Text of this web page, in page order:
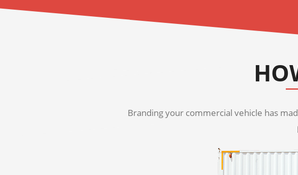
Branding your commercial vehicle has